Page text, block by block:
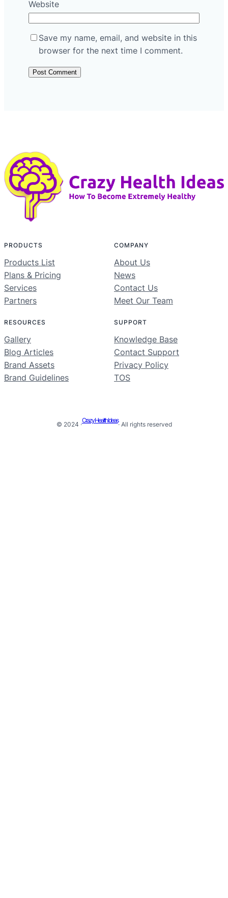
Website
Save my name, email, and website in this
browser for the next time I comment.
PRODUCTS
Products List
Plans & Pricing
Services
Partners
COMPANY
About Us
News
Contact Us
Meet Our Team
RESOURCES
Gallery
Blog Articles
Brand Assets
Brand Guidelines
SUPPORT
Knowledge Base
Contact Support
Privacy Policy
TOS
© 2024 ·
Crazy Health Ideas
· All rights reserved